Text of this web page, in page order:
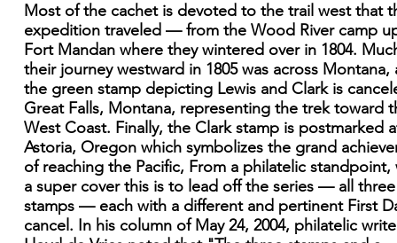
Most of the cachet is devoted to the trail west that
expedition traveled — from the Wood River camp
Fort Mandan where they wintered over in 1804.
their journey westward in 1805 was across Montana,
the green stamp depicting Lewis and Clark is
Great Falls, Montana, representing the trek toward
West Coast. Finally, the Clark stamp is postmarked
Astoria, Oregon which symbolizes the grand
of reaching the Pacific, From a philatelic standpoint,
a super cover this is to lead off the series — all three
stamps — each with a different and pertinent First
cancel. In his column of May 24, 2004, philatelic